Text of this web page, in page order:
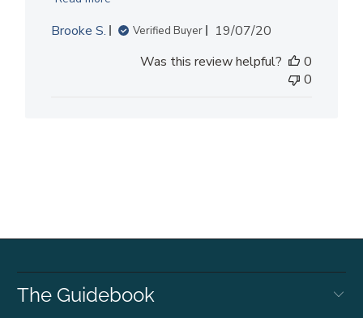
Brooke S. Verified Buyer
Published
19/07/20
Was this review helpful?
0
0
The Guidebook